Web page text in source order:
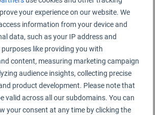
your experience on our website. We
information from your device and
data, such as your IP address and
like providing you with
content, measuring marketing campaign
audience insights, collecting precise
product development. Please note that
valid across all our subdomains. You can
your consent at any time by clicking the
Airport Rating Summary
Terminal 1